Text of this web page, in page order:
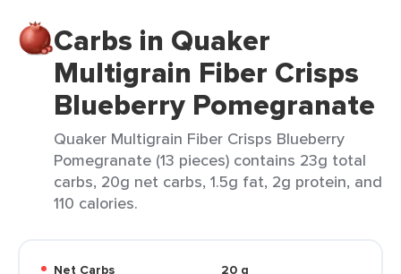
Carbs in Quaker
Multigrain Fiber Crisps
Blueberry Pomegranate
Quaker Multigrain Fiber Crisps Blueberry
Pomegranate (13 pieces) contains 23g total
carbs, 20g net carbs, 1.5g fat, 2g protein, and
110 calories.
Net Carbs
20 g